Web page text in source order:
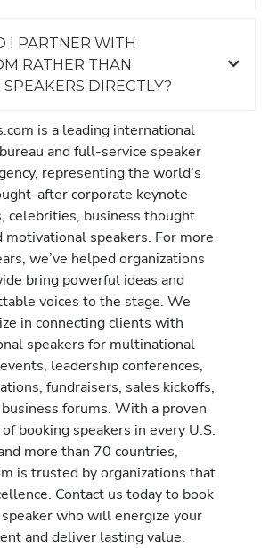
I PARTNER WITH
RATHER THAN
DIRECTLY?
is a leading international
and full-service speaker
representing the world’s
after corporate keynote
celebrities, business thought
motivational speakers. For more
we’ve helped organizations
bring powerful ideas and
voices to the stage. We
in connecting clients with
speakers for multinational
leadership conferences,
fundraisers, sales kickoffs,
forums. With a proven
booking speakers in every U.S.
more than 70 countries,
is trusted by organizations that
Contact us today to book
who will energize your
and deliver lasting value.